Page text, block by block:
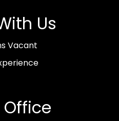
Us
Vacant